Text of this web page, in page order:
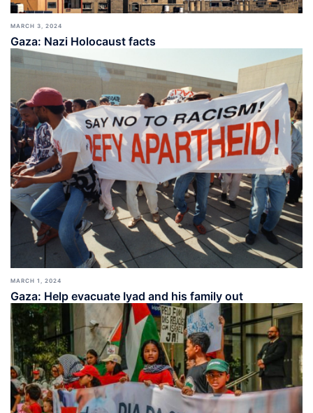
MARCH 3, 2024
Gaza: Nazi Holocaust facts
MARCH 1, 2024
Gaza: Help evacuate Iyad and his family out